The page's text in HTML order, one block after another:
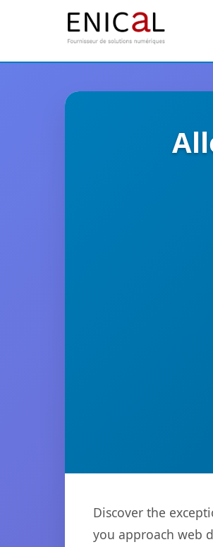
Discover the
you approach web